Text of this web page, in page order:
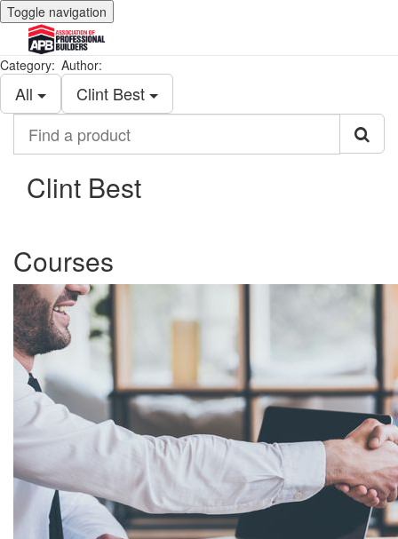
Toggle navigation
Category:
All
Author:
Clint Best
product
Clint Best
Courses